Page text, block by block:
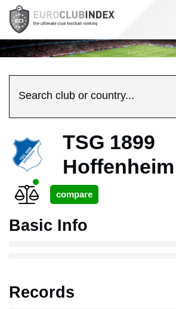
Search club or country...
TSG 1899
Hoffenheim
Basic Info
Records